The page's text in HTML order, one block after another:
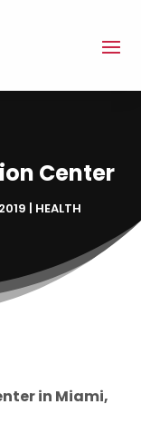
Center
| HEALTH
in Miami,